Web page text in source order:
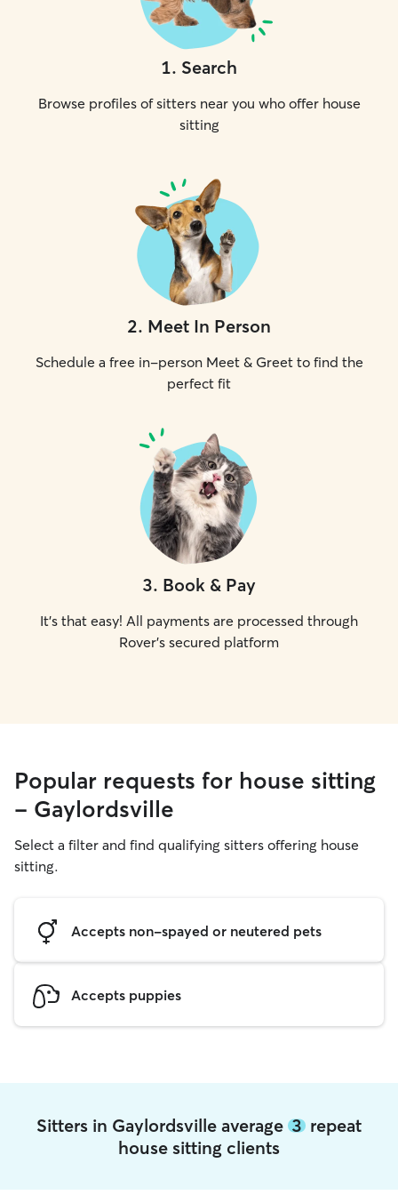
1. Search
Browse profiles of sitters near you who offer house
sitting
2. Meet In Person
Schedule a free in-person Meet & Greet to find the
perfect fit
3. Book & Pay
It's that easy! All payments are processed through
Rover's secured platform
Popular requests for house sitting
- Gaylordsville
Select a filter and find qualifying sitters offering house
sitting.
Accepts non-spayed or neutered pets
Accepts puppies
Sitters in Gaylordsville average 3 repeat
house sitting clients